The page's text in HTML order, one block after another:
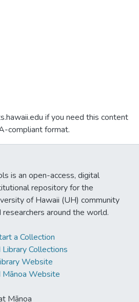
if you need this content
compliant format.
is an open-access, digital
repository for the
of Hawaii (UH) community
researchers around the world.
a Collection
Collections
Website
Mānoa Website
Mānoa